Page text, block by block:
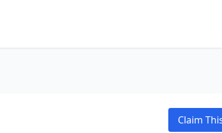
Claim